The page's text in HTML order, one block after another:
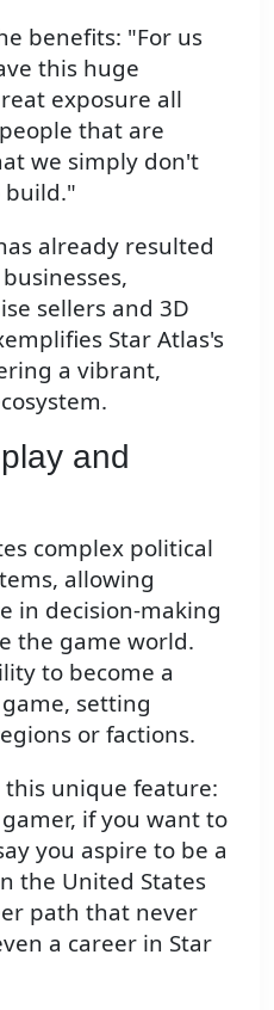
benefits: "For us
this huge
exposure all
that are
we simply don't
build."
already resulted
sellers and 3D
Star Atlas's
a vibrant,
and
complex political
allowing
in decision-making
the game world.
to become a
setting
or factions.
unique feature:
if you want to
you aspire to be a
the United States
path that never
a career in Star